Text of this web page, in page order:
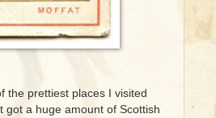
the prettiest places I visited
got a huge amount of Scottish